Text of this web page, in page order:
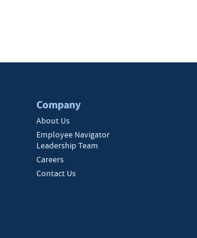
Company
About Us
Employee Navigator
Leadership Team
Careers
Contact Us